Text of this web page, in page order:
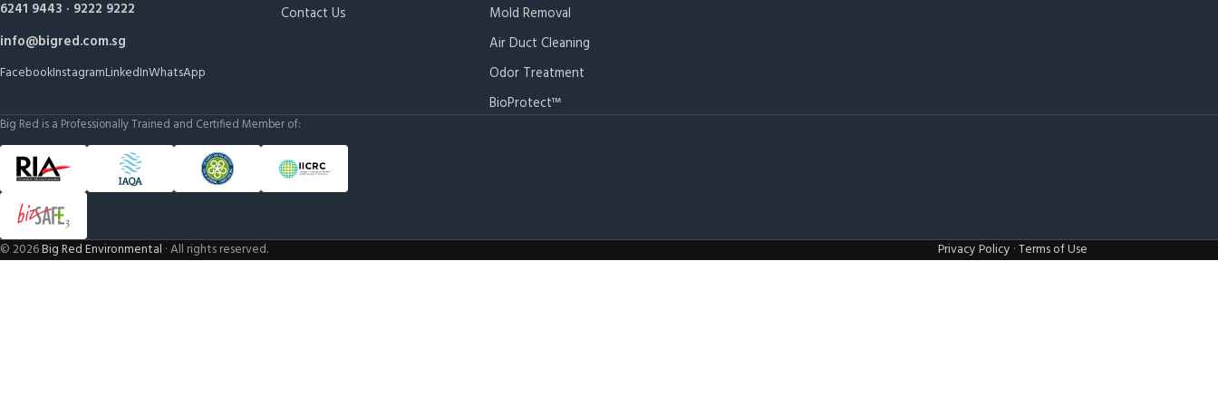
6241 9443 · 9222 9222
info@bigred.com.sg
FacebookInstagramLinkedInWhatsApp
Contact Us
Mold Removal
Air Duct Cleaning
Odor Treatment
BioProtect™
Big Red is a Professionally Trained and Certified Member of:
© 2026Big Red Environmental · All rights reserved. Privacy Policy ·Terms of Use